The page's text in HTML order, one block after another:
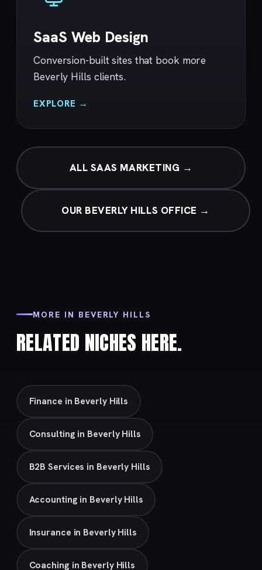
SaaS Web Design
Conversion-built sites that book more
Beverly Hills clients.
EXPLORE →
ALL SAAS MARKETING →
OUR BEVERLY HILLS OFFICE →
MORE IN BEVERLY HILLS
RELATED NICHES HERE.
Finance in Beverly Hills
Consulting in Beverly Hills
B2B Services in Beverly Hills
Accounting in Beverly Hills
Insurance in Beverly Hills
Coaching in Beverly Hills